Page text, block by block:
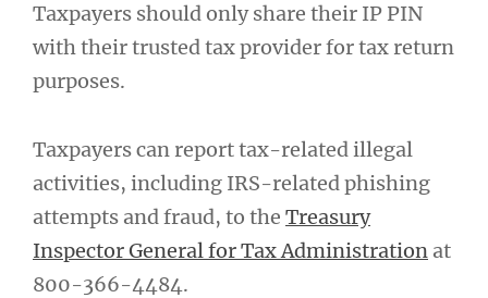
Taxpayers should only share their IP PIN
with their trusted tax provider for tax return
purposes.
Taxpayers can report tax-related illegal
activities, including IRS-related phishing
attempts and fraud, to the Treasury
Inspector General for Tax Administration at
800-366-4484.